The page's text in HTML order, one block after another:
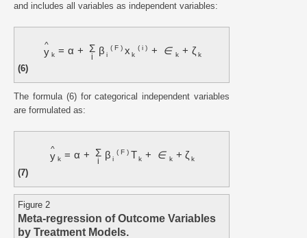
and includes all variables as independent variables:
y
^
k = α + Σ
i
β i
( F ) x k
( i ) + ∈ k + ζ k
(6)
The formula (6) for categorical independent variables
are formulated as:
y
^
k = α + Σ
i
β i
( F ) T k + ∈ k + ζ k
(7)
Figure 2
Meta-regression of Outcome Variables
by Treatment Models.